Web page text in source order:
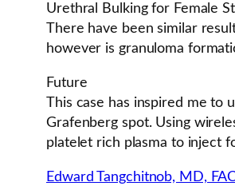
Urethral Bulking for Female
There have been similar
however is granuloma
Future
This case has inspired me to
Grafenberg spot. Using
platelet rich plasma to inject
Edward Tangchitnob, MD,